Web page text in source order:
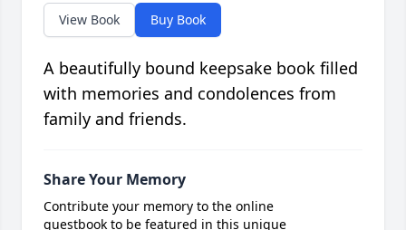
View Book Buy Book
A beautifully bound keepsake book filled
with memories and condolences from
family and friends.
Share Your Memory
Contribute your memory to the online
guestbook to be featured in this unique